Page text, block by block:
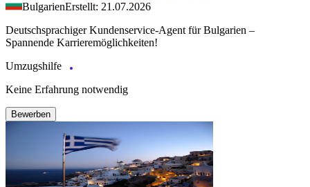
BulgarienErstellt: 21.07.2026
Deutschsprachiger Kundenservice-Agent für Bulgarien –
Spannende Karrieremöglichkeiten!
Umzugshilfe
Keine Erfahrung notwendig
Bewerben